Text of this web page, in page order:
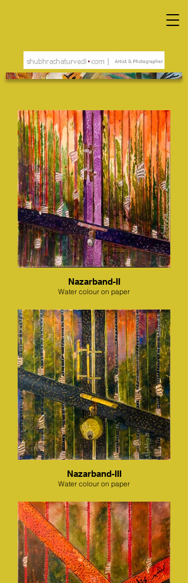
Nazarband-II
Water colour on paper
Nazarband-III
Water colour on paper